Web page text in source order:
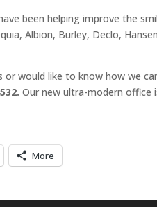
been helping improve the
Albion, Burley, Declo,
or would like to know how we
Our new ultra-modern office
More